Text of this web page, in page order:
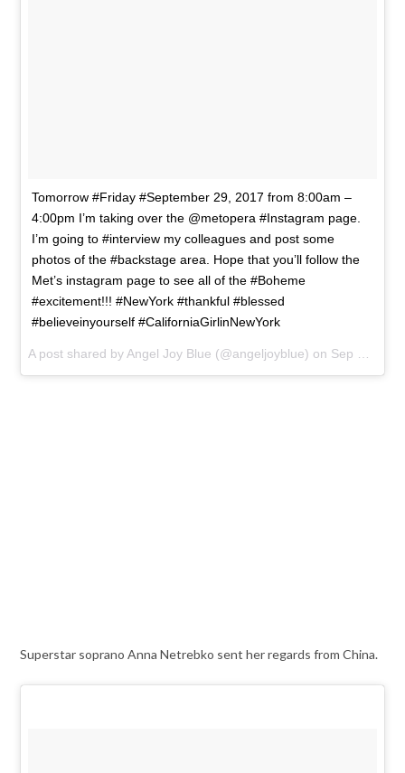
Tomorrow #Friday #September 29, 2017 from 8:00am –
4:00pm I’m taking over the @metopera #Instagram page.
I’m going to #interview my colleagues and post some
photos of the #backstage area. Hope that you’ll follow the
Met’s instagram page to see all of the #Boheme
#excitement!!! #NewYork #thankful #blessed
#believeinyourself #CaliforniaGirlinNewYork
A post shared by Angel Joy Blue (@angeljoyblue) on Sep 28, 2017 at 5:22pm PDT
Superstar soprano Anna Netrebko sent her regards from China.